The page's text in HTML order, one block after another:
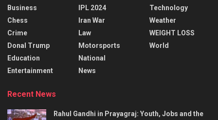
Business
Chess
Crime
Donal Trump
Education
Entertainment
IPL 2024
Iran War
Law
Motorsports
National
News
Technology
Weather
WEIGHT LOSS
World
Recent News
Rahul Gandhi in Prayagraj: Youth, Jobs and the